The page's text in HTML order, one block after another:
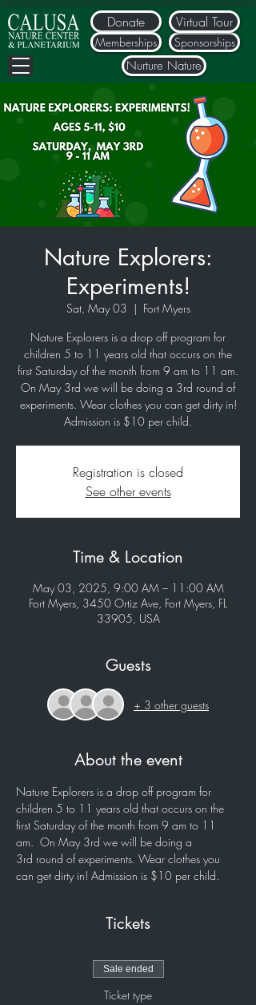
Donate
Nurture Nature
Memberships Sponsorships
Virtual Tour
Nature Explorers:
Experiments!
Sat, May 03
  |
Fort Myers
Nature Explorers is a drop off program for
children 5 to 11 years old that occurs on the
first Saturday of the month from 9 am to 11 am.
On May 3rd we will be doing a 3rd round of
experiments. Wear clothes you can get dirty in!
Registration is closed
See other events
Time & Location
May 03, 2025, 9:00 AM – 11:00 AM
Fort Myers, 3450 Ortiz Ave, Fort Myers, FL
33905, USA
Guests
+ 3 other guests
About the event
Nature Explorers is a drop off program for
children 5 to 11 years old that occurs on the
first Saturday of the month from 9 am to 11
am.  On May 3rd we will be doing a
3rd round of experiments. Wear clothes you
can get dirty in! Admission is $10 per child.
Tickets
Sale ended
Ticket type